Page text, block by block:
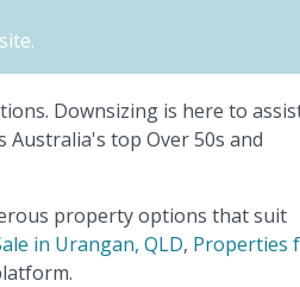
Downsizing is here to
top Over 50s and
property options that suit
in Urangan, QLD, Properties